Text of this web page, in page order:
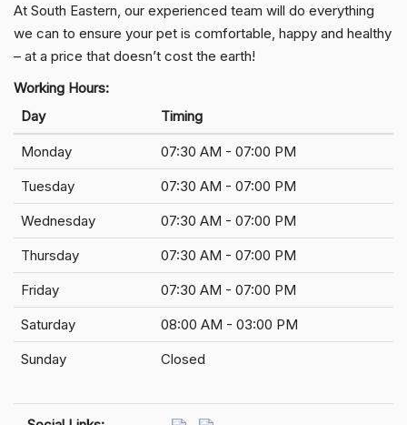
At South Eastern, our experienced team will do everything
we can to ensure your pet is comfortable, happy and healthy
– at a price that doesn’t cost the earth!
Working Hours:
Day
Timing
Monday
07:30 AM - 07:00 PM
Tuesday
07:30 AM - 07:00 PM
Wednesday
07:30 AM - 07:00 PM
Thursday
07:30 AM - 07:00 PM
Friday
07:30 AM - 07:00 PM
Saturday
08:00 AM - 03:00 PM
Sunday
Closed